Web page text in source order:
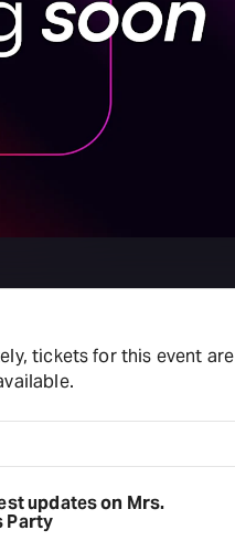
tickets for this event are
updates on Mrs.
Party